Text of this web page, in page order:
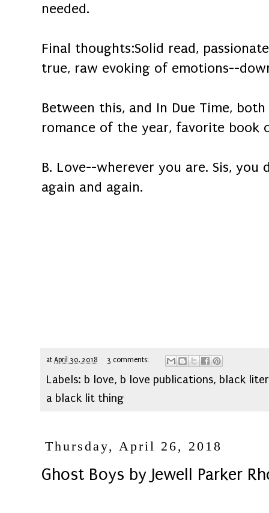
needed.
Final thoughts:Solid read,
true, raw evoking of emotions--
Between this, and In Due Time,
romance of the year, favorite book
B. Love--wherever you are. Sis,
again and again.
at April 30, 2018 3 comments:
Labels: b love, b love publications, black
a black lit thing
Thursday, April 26, 2018
Ghost Boys by Jewell Parker